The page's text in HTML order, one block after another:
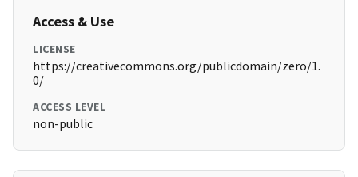
Access & Use
LICENSE
https://creativecommons.org/publicdomain/zero/1.
0/
ACCESS LEVEL
non-public